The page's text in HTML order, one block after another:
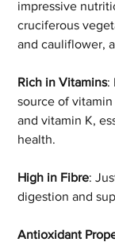
impressive
cruciferous
and cauliflower,
Rich in Vitamins:
source of
and vitamin K,
health.
High in Fibre:
digestion and
Antioxidant